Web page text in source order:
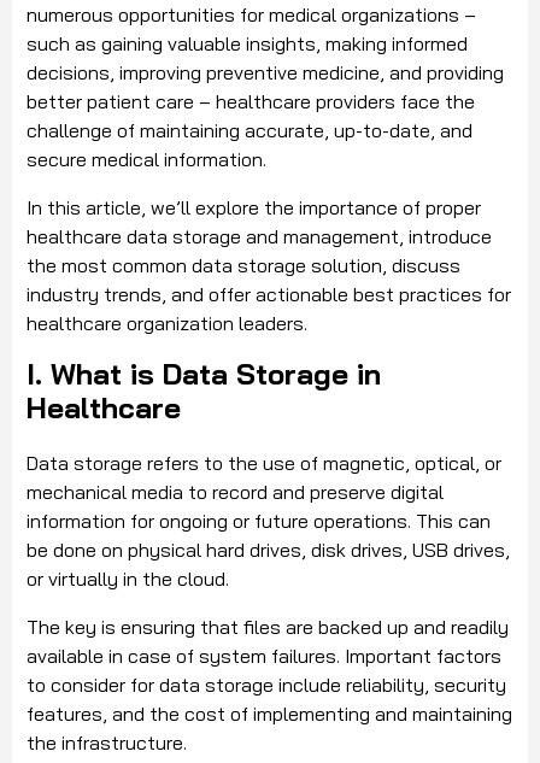
numerous opportunities for medical organizations –
such as gaining valuable insights, making informed
decisions, improving preventive medicine, and providing
better patient care – healthcare providers face the
challenge of maintaining accurate, up-to-date, and
secure medical information.
In this article, we’ll explore the importance of proper
healthcare data storage and management, introduce
the most common data storage solution, discuss
industry trends, and offer actionable best practices for
healthcare organization leaders.
I. What is Data Storage in
Healthcare
Data storage refers to the use of magnetic, optical, or
mechanical media to record and preserve digital
information for ongoing or future operations. This can
be done on physical hard drives, disk drives, USB drives,
or virtually in the cloud.
The key is ensuring that files are backed up and readily
available in case of system failures. Important factors
to consider for data storage include reliability, security
features, and the cost of implementing and maintaining
the infrastructure.